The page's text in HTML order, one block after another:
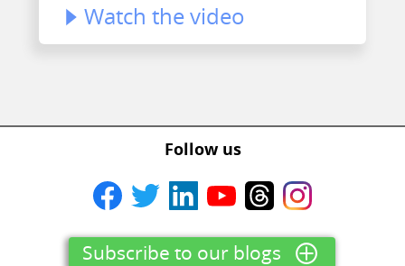
Watch the video
Follow us
Subscribe to our blogs